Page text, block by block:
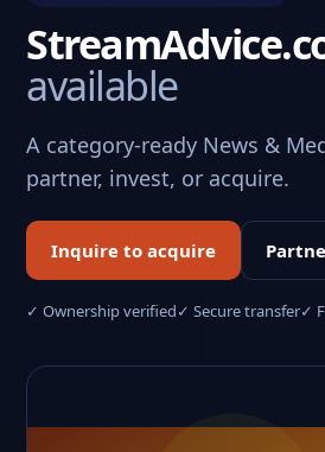
available
A category-ready News &
partner, invest, or acquire.
Inquire to acquire
✓ Ownership verified✓ Secure transfer✓